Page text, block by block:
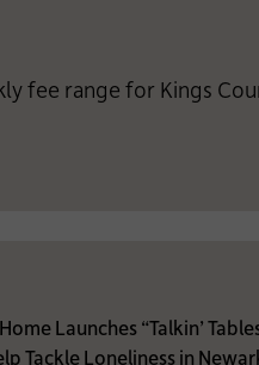
fee range for Kings